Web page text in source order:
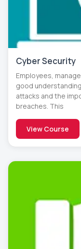
Cyber Security
Employees,
good
attacks and the
breaches. This
View Course